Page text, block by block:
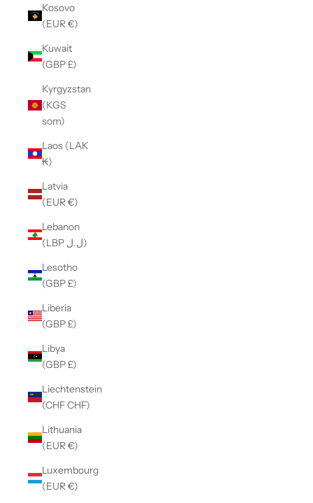
Kosovo
(EUR €)
Kuwait
(GBP £)
Kyrgyzstan
(KGS
som)
Laos (LAK
₭)
Latvia
(EUR €)
Lebanon
(LBP ل.ل)
Lesotho
(GBP £)
Liberia
(GBP £)
Libya
(GBP £)
Liechtenstein
(CHF CHF)
Lithuania
(EUR €)
Luxembourg
(EUR €)